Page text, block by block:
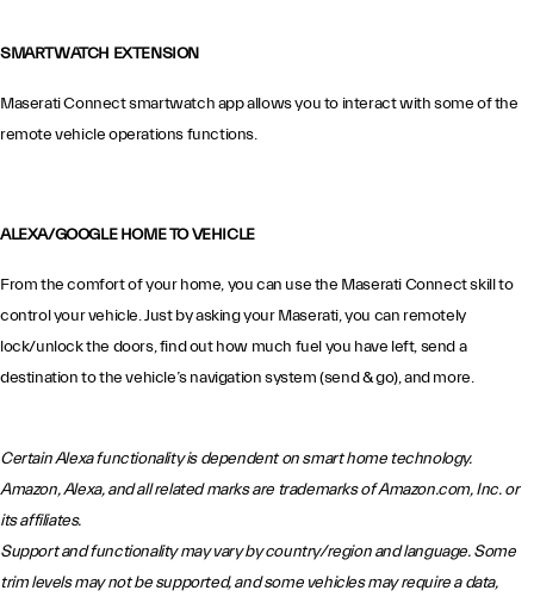
SMARTWATCH EXTENSION
Maserati Connect smartwatch app allows you to interact with some of the
remote vehicle operations functions.
ALEXA/GOOGLE HOME TO VEHICLE
From the comfort of your home, you can use the Maserati Connect skill to
control your vehicle. Just by asking your Maserati, you can remotely
lock/unlock the doors, find out how much fuel you have left, send a
destination to the vehicle’s navigation system (send & go), and more.
Certain Alexa functionality is dependent on smart home technology.
Amazon, Alexa, and all related marks are trademarks of Amazon.com, Inc. or
its affiliates.
Support and functionality may vary by country/region and language. Some
trim levels may not be supported, and some vehicles may require a data,